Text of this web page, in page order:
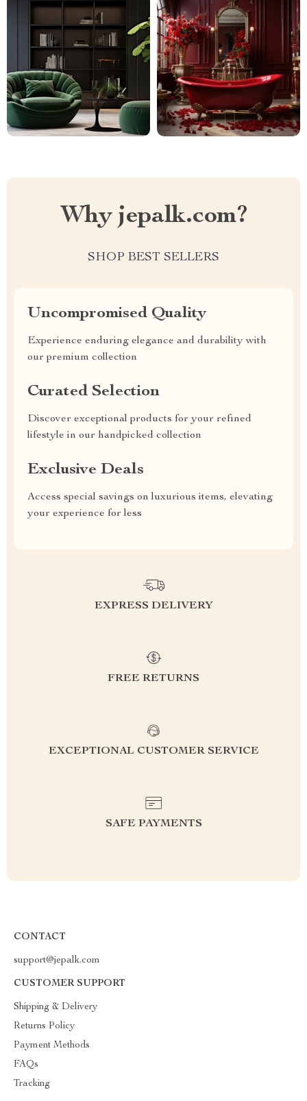
Why jepalk.com?
SHOP BEST SELLERS
Uncompromised Quality
Experience enduring elegance and durability with
our premium collection
Curated Selection
Discover exceptional products for your refined
lifestyle in our handpicked collection
Exclusive Deals
Access special savings on luxurious items, elevating
your experience for less
EXPRESS DELIVERY
FREE RETURNS
EXCEPTIONAL CUSTOMER SERVICE
SAFE PAYMENTS
CONTACT
support@jepalk.com
CUSTOMER SUPPORT
Shipping & Delivery
Returns Policy
Payment Methods
FAQs
Tracking